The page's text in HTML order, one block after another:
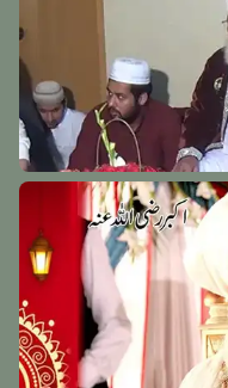
Hazrat Syed Baba
Ullah Alaih
Penukonda - India - 11